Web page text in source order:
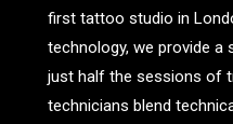
first tattoo studio in
technology, we provide a
just half the sessions of
technicians blend